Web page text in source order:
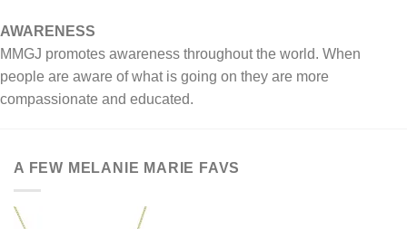
AWARENESS
MMGJ promotes awareness throughout the world. When
people are aware of what is going on they are more
compassionate and educated.
A FEW MELANIE MARIE FAVS